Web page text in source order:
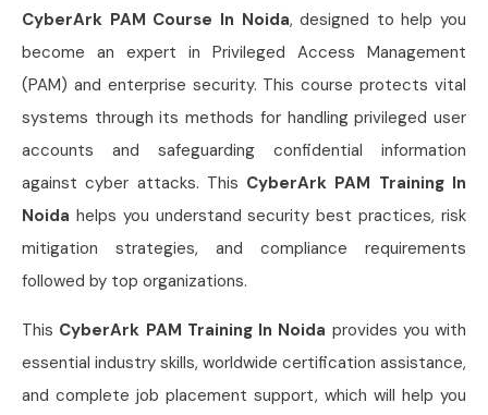
CyberArk PAM Course In Noida, designed to help you
become an expert in Privileged Access Management
(PAM) and enterprise security. This course protects vital
systems through its methods for handling privileged user
accounts and safeguarding confidential information
against cyber attacks. This CyberArk PAM Training In
Noida helps you understand security best practices, risk
mitigation strategies, and compliance requirements
followed by top organizations.
This CyberArk PAM Training In Noida provides you with
essential industry skills, worldwide certification assistance,
and complete job placement support, which will help you